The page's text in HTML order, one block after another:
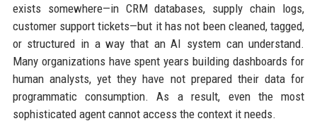
exists somewhere—in CRM databases, supply chain logs,
customer support tickets—but it has not been cleaned, tagged,
or structured in a way that an AI system can understand.
Many organizations have spent years building dashboards for
human analysts, yet they have not prepared their data for
programmatic consumption. As a result, even the most
sophisticated agent cannot access the context it needs.